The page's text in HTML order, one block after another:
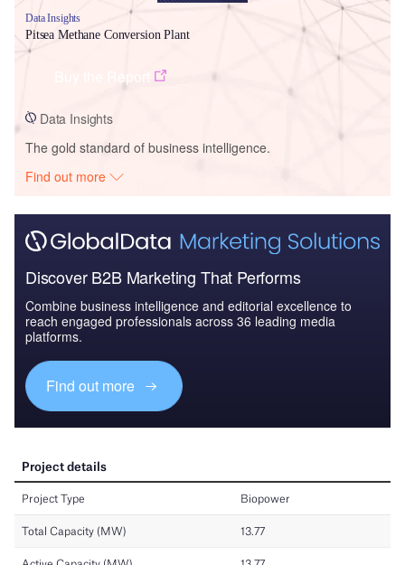
Data Insights
Pitsea Methane Conversion Plant
Data Insights
The gold standard of business intelligence.
Find out more
Discover B2B Marketing That Performs
Combine business intelligence and editorial excellence to
reach engaged professionals across 36 leading media
platforms.
Find out more